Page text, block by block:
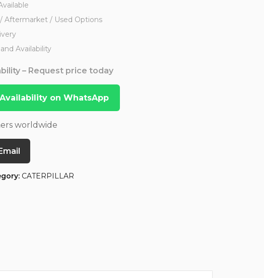
Aftermarket / Used Options
Availability
– Request price today
on WhatsApp
worldwide
CATERPILLAR